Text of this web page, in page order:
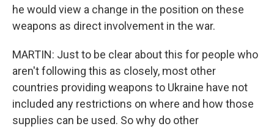
he would view a change in the position on these
weapons as direct involvement in the war.
MARTIN: Just to be clear about this for people who
aren't following this as closely, most other
countries providing weapons to Ukraine have not
included any restrictions on where and how those
supplies can be used. So why do other